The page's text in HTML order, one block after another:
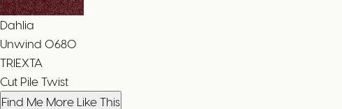
Dahlia
Unwind 0680
TRIEXTA
Cut Pile Twist
Find Me More Like This